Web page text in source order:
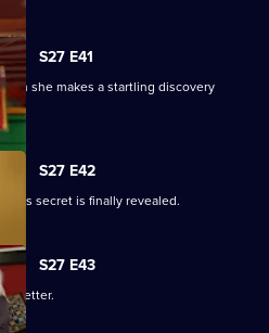
S27 E41
she makes a startling discovery
S27 E42
his secret is finally revealed.
S27 E43
better.